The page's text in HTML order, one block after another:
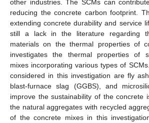
other industries. The SCMs can
reducing the concrete carbon footprint.
extending concrete durability and service
still a lack in the literature regarding
materials on the thermal properties of
investigates the thermal properties of
mixes incorporating various types of
considered in this investigation are fly
blast-furnace slag (GGBS), and
improve the sustainability of the concrete
the natural aggregates with recycled
of the concrete mixes in this